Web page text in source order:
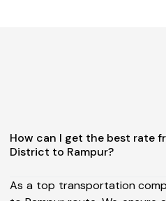
How can I get the best rate
District to Rampur?
As a top transportation